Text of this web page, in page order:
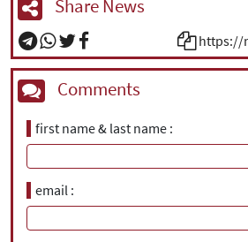
Share News
https://
Comments
first name & last name
email